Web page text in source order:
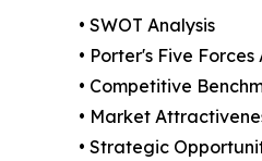
• SWOT Analysis
• Porter's Five Forces
• Competitive
• Market
• Strategic